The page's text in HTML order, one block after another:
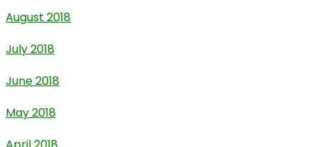
August 2018
July 2018
June 2018
May 2018